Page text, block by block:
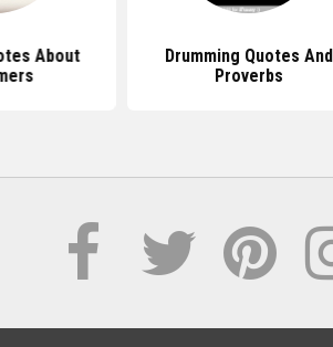
About
Drumming Quotes And
Proverbs